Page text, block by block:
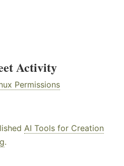
Activity
Permissions
AI Tools for Creation
.